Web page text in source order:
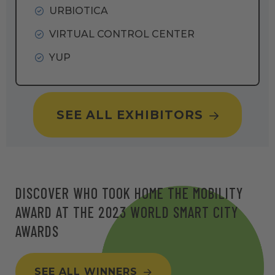
URBIOTICA
VIRTUAL CONTROL CENTER
YUP
SEE ALL EXHIBITORS
DISCOVER WHO TOOK HOME THE MOBILITY
AWARD AT THE 2023 WORLD SMART CITY
AWARDS
SEE ALL WINNERS